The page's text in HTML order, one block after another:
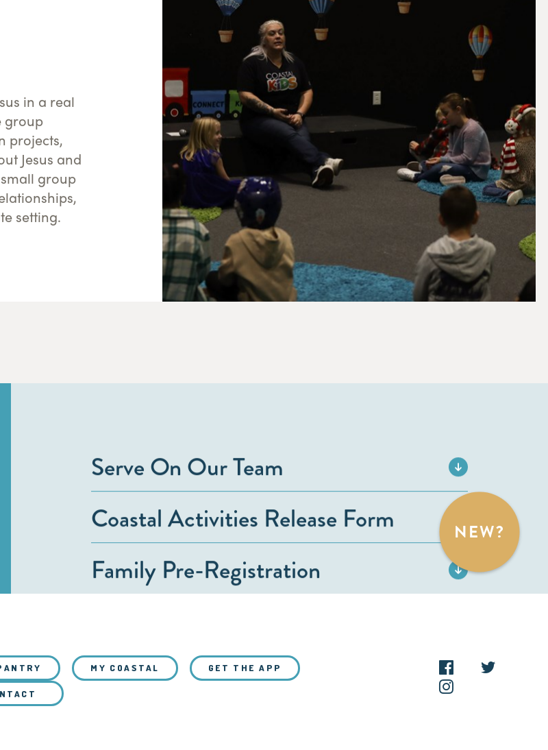
in a real
group
projects,
Jesus and
group
setting.
Serve On Our Team
Coastal Activities Release Form
Family Pre-Registration
NEW?
MY COASTAL GET THE APP